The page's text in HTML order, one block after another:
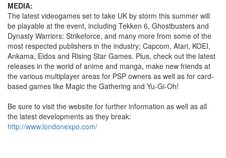
MEDIA:
The latest videogames set to take UK by storm this summer will
be playable at the event, including Tekken 6, Ghostbusters and
Dynasty Warriors: Strikeforce, and many more from some of the
most respected publishers in the industry; Capcom, Atari, KOEI,
Ankama, Eidos and Rising Star Games. Plus, check out the latest
releases in the world of anime and manga, make new friends at
the various multiplayer areas for PSP owners as well as for card-
based games like Magic the Gathering and Yu-Gi-Oh!
Be sure to visit the website for further information as well as all
the latest developments as they break:
http://www.londonexpo.com/